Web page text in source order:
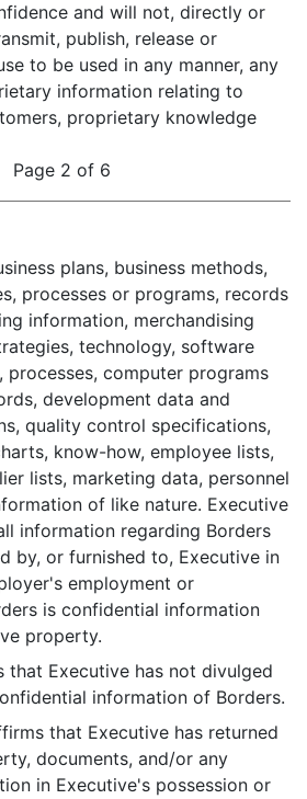
and will not, directly or
publish, release or
to be used in any manner, any
information relating to
proprietary knowledge
Page 2 of 6
plans, business methods,
processes or programs, records
information, merchandising
technology, software
processes, computer programs
development data and
quality control specifications,
know-how, employee lists,
lists, marketing data, personnel
of like nature. Executive
information regarding Borders
by, or furnished to, Executive in
employment or
is confidential information
property.
Executive has not divulged
information of Borders.
that Executive has returned
documents, and/or any
in Executive's possession or